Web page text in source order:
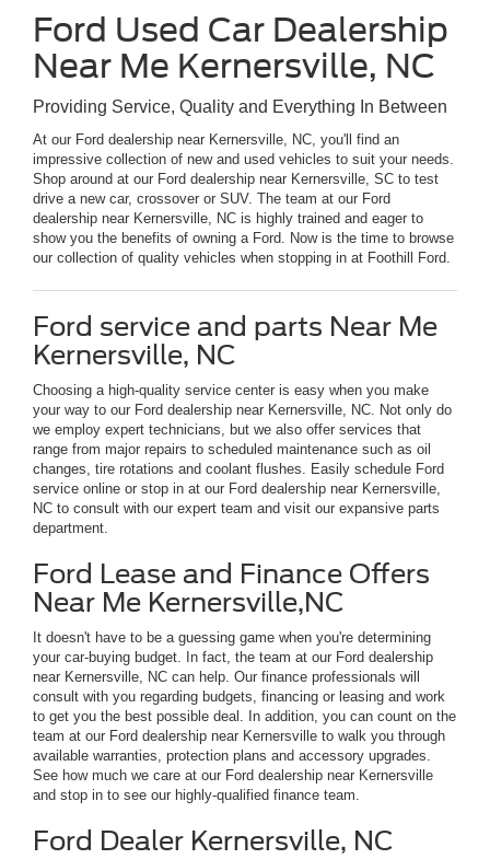
Ford Used Car Dealership
Near Me Kernersville, NC
Providing Service, Quality and Everything In Between
At our Ford dealership near Kernersville, NC, you'll find an
impressive collection of new and used vehicles to suit your needs.
Shop around at our Ford dealership near Kernersville, SC to test
drive a new car, crossover or SUV. The team at our Ford
dealership near Kernersville, NC is highly trained and eager to
show you the benefits of owning a Ford. Now is the time to browse
our collection of quality vehicles when stopping in at Foothill Ford.
Ford service and parts Near Me
Kernersville, NC
Choosing a high-quality service center is easy when you make
your way to our Ford dealership near Kernersville, NC. Not only do
we employ expert technicians, but we also offer services that
range from major repairs to scheduled maintenance such as oil
changes, tire rotations and coolant flushes. Easily schedule Ford
service online or stop in at our Ford dealership near Kernersville,
NC to consult with our expert team and visit our expansive parts
department.
Ford Lease and Finance Offers
Near Me Kernersville,NC
It doesn't have to be a guessing game when you're determining
your car-buying budget. In fact, the team at our Ford dealership
near Kernersville, NC can help. Our finance professionals will
consult with you regarding budgets, financing or leasing and work
to get you the best possible deal. In addition, you can count on the
team at our Ford dealership near Kernersville to walk you through
available warranties, protection plans and accessory upgrades.
See how much we care at our Ford dealership near Kernersville
and stop in to see our highly-qualified finance team.
Ford Dealer Kernersville, NC